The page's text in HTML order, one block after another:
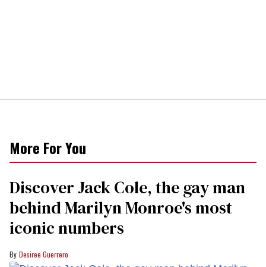
More For You
Discover Jack Cole, the gay man
behind Marilyn Monroe's most
iconic numbers
Desiree Guerrero